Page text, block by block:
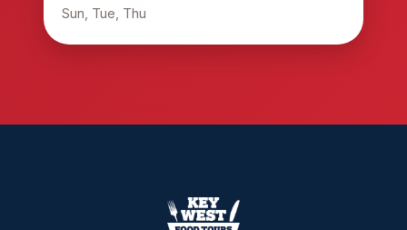
Sun, Tue, Thu